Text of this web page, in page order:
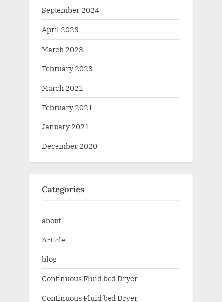
September 2024
April 2023
March 2023
February 2023
March 2021
February 2021
January 2021
December 2020
Categories
about
Article
blog
Continuous Fluid bed Dryer
Continuous Fluid bed Dryer